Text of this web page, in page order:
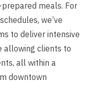
meals. For
we’ve
to deliver intensive
allowing clients to
all within a
downtown